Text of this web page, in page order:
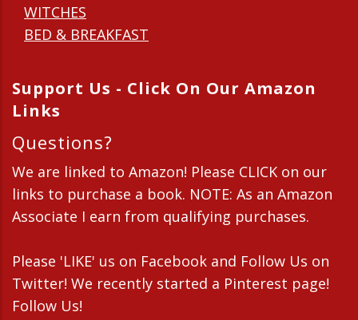
WITCHES
BED & BREAKFAST
Support Us - Click On Our Amazon
Links
Questions?
We are linked to Amazon! Please CLICK on our
links to purchase a book. NOTE: As an Amazon
Associate I earn from qualifying purchases.
Please 'LIKE' us on Facebook and Follow Us on
Twitter! We recently started a Pinterest page!
Follow Us!